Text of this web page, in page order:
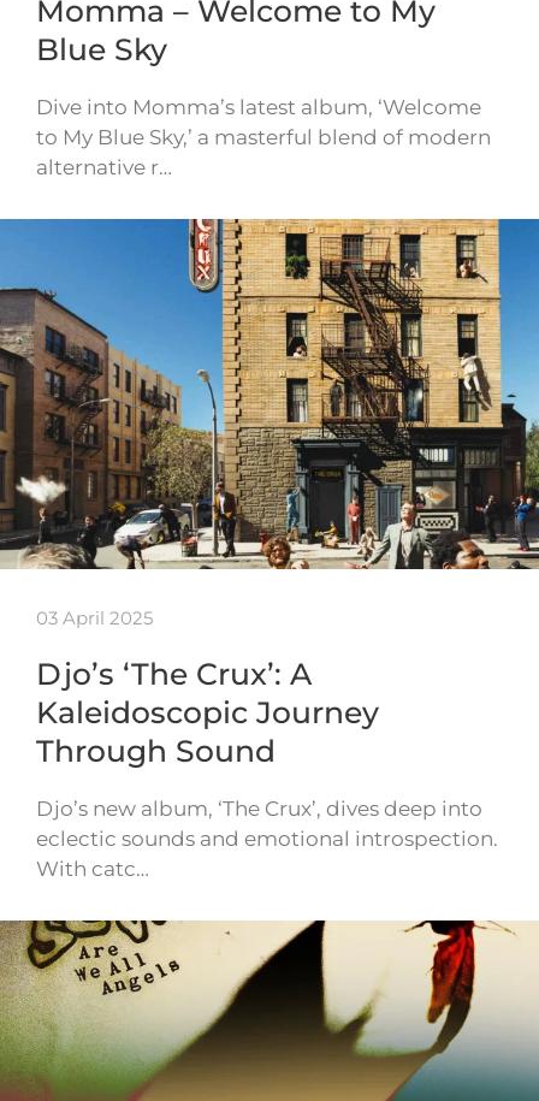
Momma – Welcome to My
Blue Sky
Dive into Momma’s latest album, ‘Welcome
to My Blue Sky,’ a masterful blend of modern
alternative r…
03 April 2025
Djo’s ‘The Crux’: A
Kaleidoscopic Journey
Through Sound
Djo’s new album, ‘The Crux’, dives deep into
eclectic sounds and emotional introspection.
With catc…